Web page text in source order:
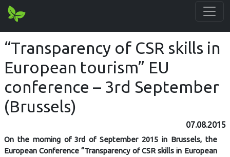
“Transparency of CSR skills in
European tourism” EU
conference – 3rd September
(Brussels)
07.08.2015
On the morning of 3rd of September 2015 in Brussels, the
European Conference “Transparency of CSR skills in European